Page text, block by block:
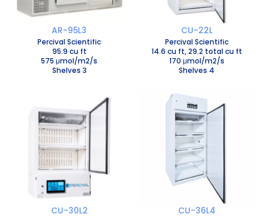
AR-95L3
Percival Scientific
95.9 cu ft
575 μmol/m2/s
Shelves 3
CU-22L
Percival Scientific
14.6 cu ft, 29.2 total cu ft
170 μmol/m2/s
Shelves 4
CU-30L2 CU-36L4